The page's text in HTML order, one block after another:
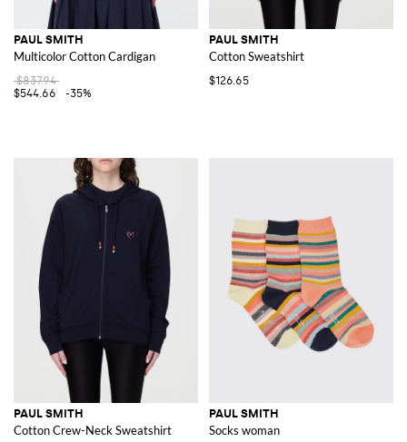
PAUL SMITH
Multicolor Cotton Cardigan
$837.94
$544.66
-35%
PAUL SMITH
Cotton Sweatshirt
$126.65
PAUL SMITH
Cotton Crew-Neck Sweatshirt
PAUL SMITH
Socks woman